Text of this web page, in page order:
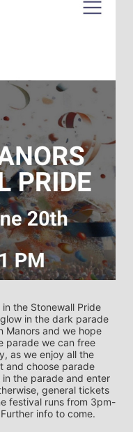
the Stonewall Pride
in the dark parade
Manors and we hope
parade we can free
as we enjoy all the
and choose parade
the parade and enter
general tickets
festival runs from 3pm-
info to come.